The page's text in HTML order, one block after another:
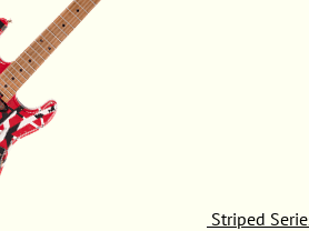
Striped